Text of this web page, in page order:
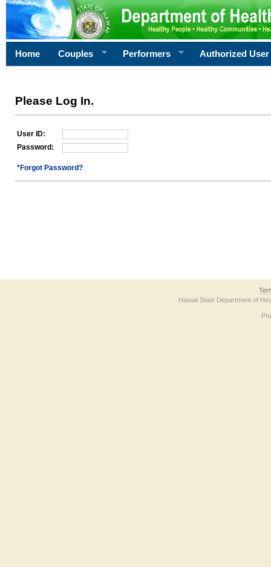
Home Couples Performers Authorized User
Please Log In.
User ID:
Password:
*Forgot Password?
Hawaii State Department of